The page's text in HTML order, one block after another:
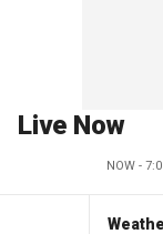
Live Now
NOW -